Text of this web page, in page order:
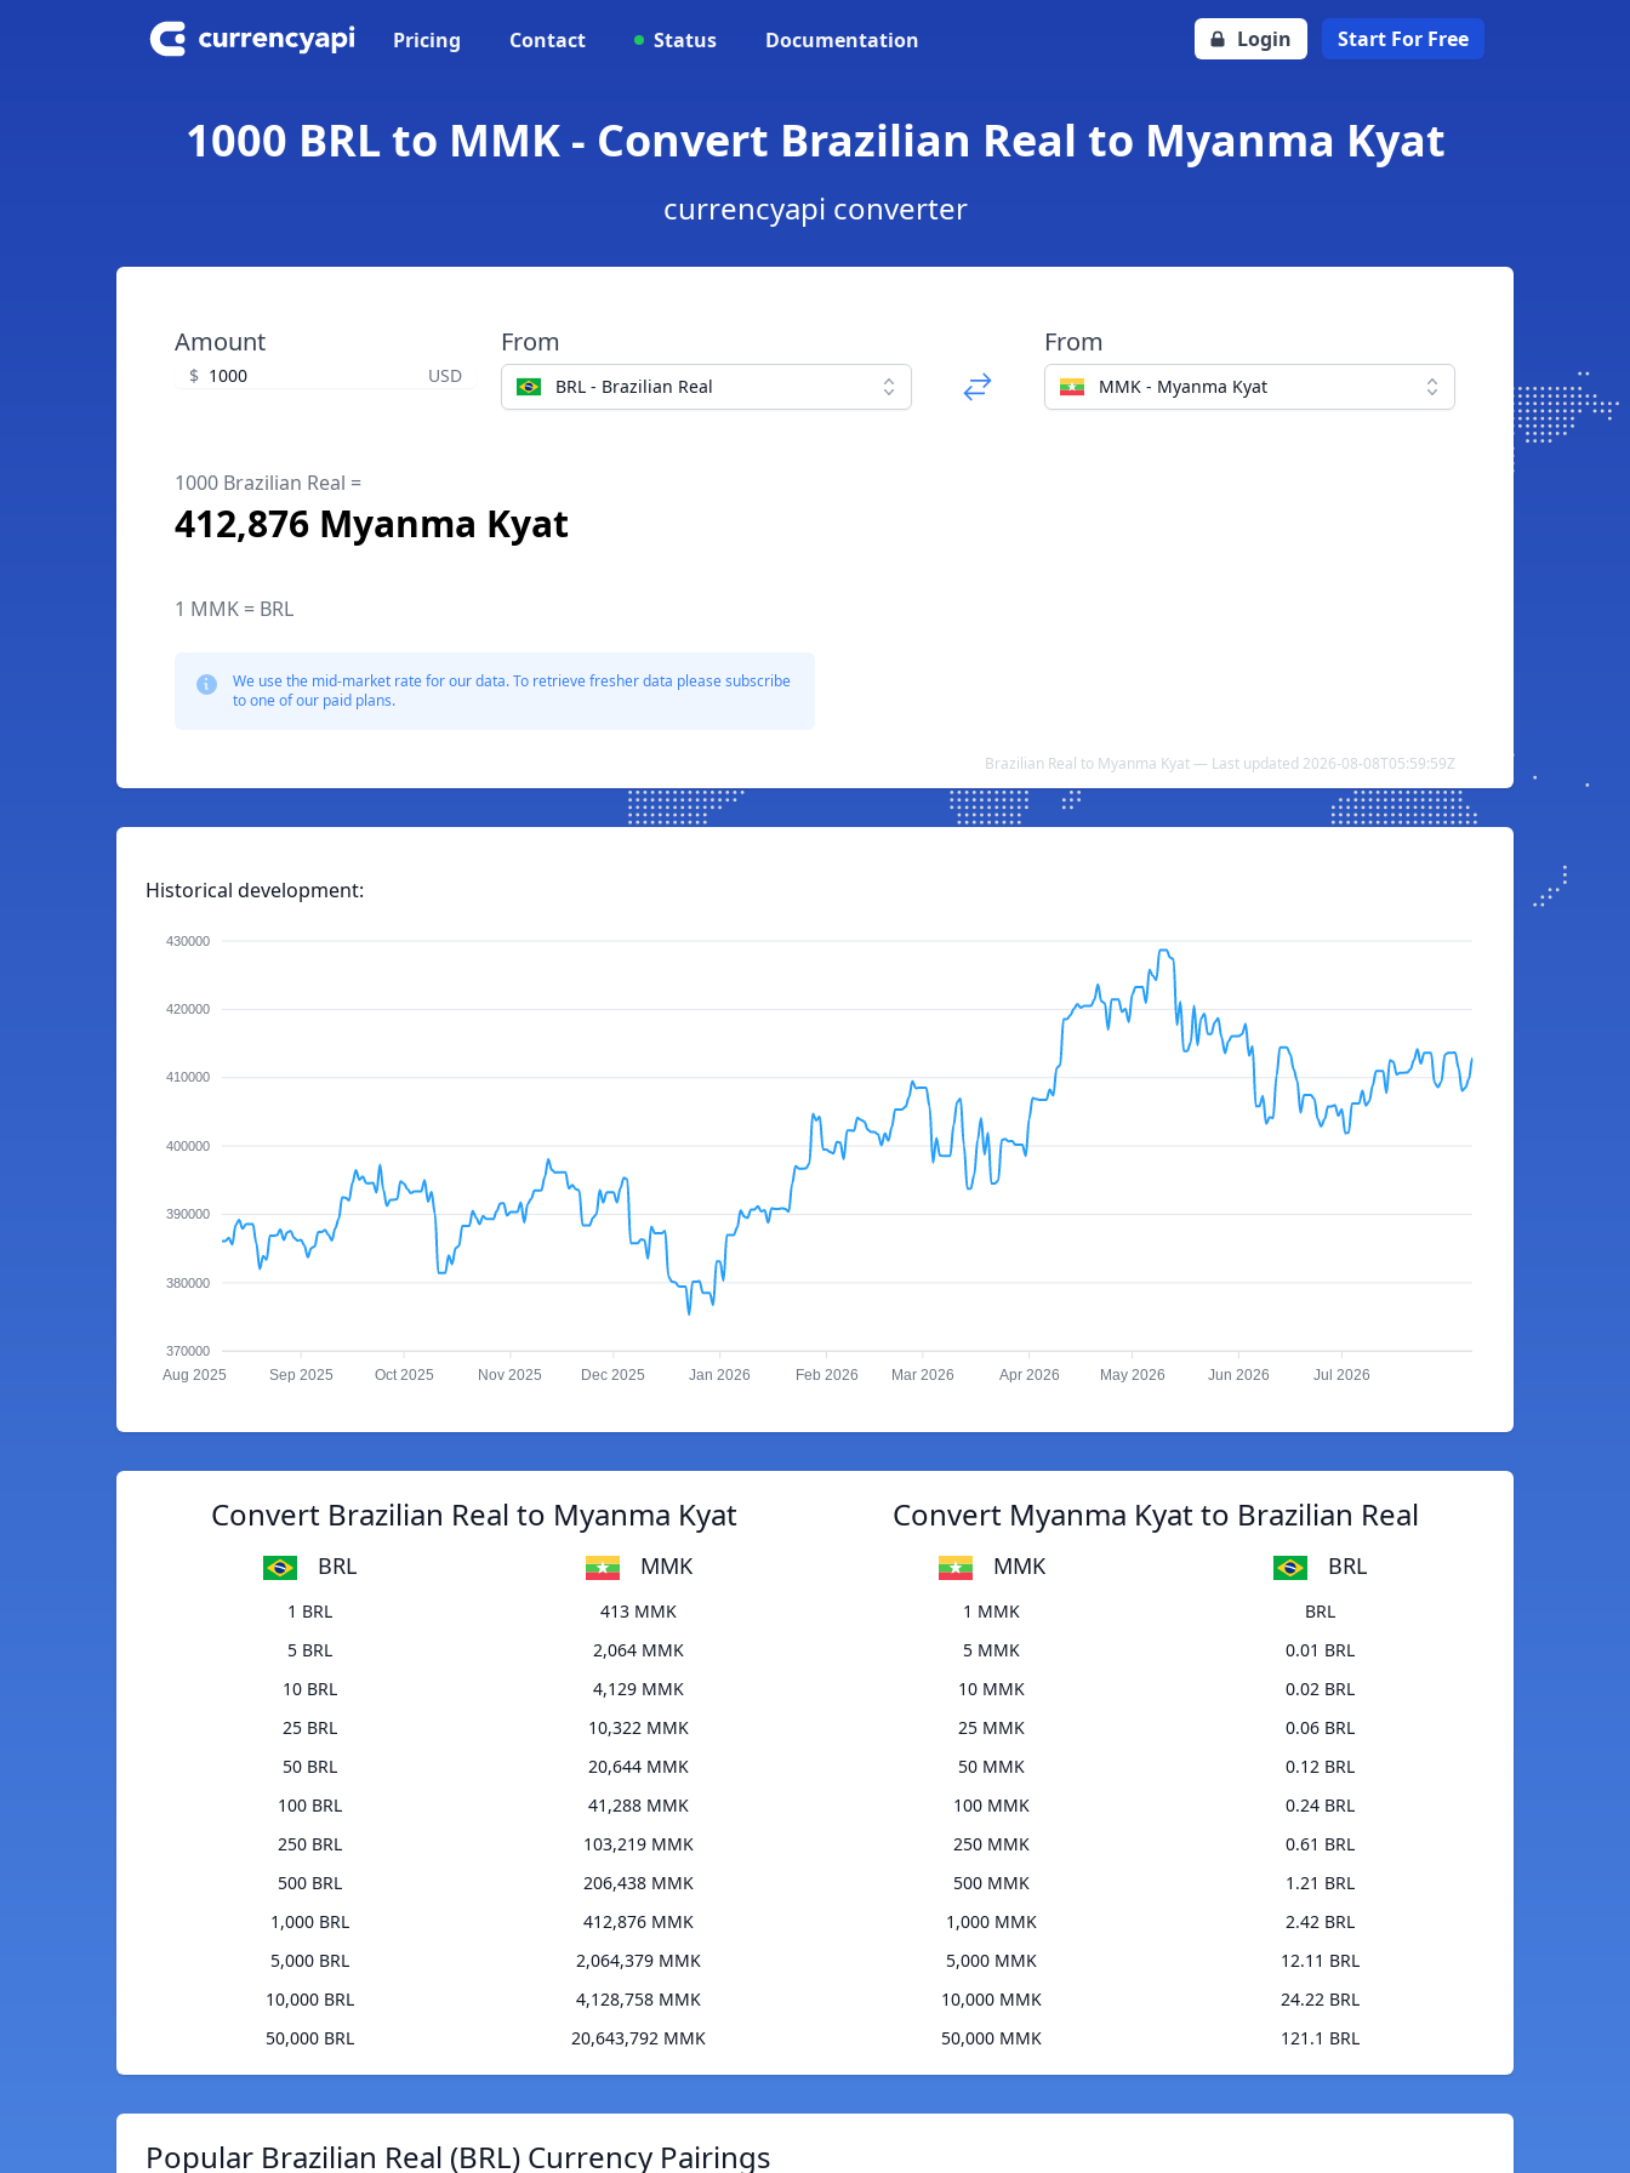
Pricing Contact Status Documentation Login Start For Free
1000 BRL to MMK - Convert Brazilian Real to Myanma Kyat
currencyapi converter
Amount
$ USD
From
BRL - Brazilian Real
From
MMK - Myanma Kyat
1000 Brazilian Real =
412,876 Myanma Kyat
1 MMK = BRL
We use the mid-market rate for our data. To retrieve fresher data please subscribe
to one of our paid plans.
Brazilian Real to Myanma Kyat — Last updated 2026-08-08T05:59:59Z
Historical development:
430000
420000
410000
400000
390000
380000
370000
Aug 2025 Sep 2025 Oct 2025 Nov 2025 Dec 2025 Jan 2026 Feb 2026 Mar 2026 Apr 2026 May 2026 Jun 2026 Jul 2026
Convert Brazilian Real to Myanma Kyat
BRL MMK
1 BRL
413 MMK
5 BRL
2,064 MMK
10 BRL
4,129 MMK
25 BRL
10,322 MMK
50 BRL
20,644 MMK
100 BRL
41,288 MMK
250 BRL
103,219 MMK
500 BRL
206,438 MMK
1,000 BRL
412,876 MMK
5,000 BRL
2,064,379 MMK
10,000 BRL
4,128,758 MMK
50,000 BRL
20,643,792 MMK
Convert Myanma Kyat to Brazilian Real
MMK BRL
1 MMK
BRL
5 MMK
0.01 BRL
10 MMK
0.02 BRL
25 MMK
0.06 BRL
50 MMK
0.12 BRL
100 MMK
0.24 BRL
250 MMK
0.61 BRL
500 MMK
1.21 BRL
1,000 MMK
2.42 BRL
5,000 MMK
12.11 BRL
10,000 MMK
24.22 BRL
50,000 MMK
121.1 BRL
Popular Brazilian Real (BRL) Currency Pairings